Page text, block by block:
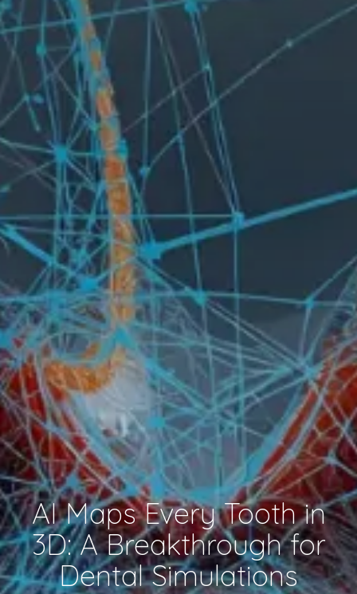
AI Maps Every Tooth in
3D: A Breakthrough for
Dental Simulations